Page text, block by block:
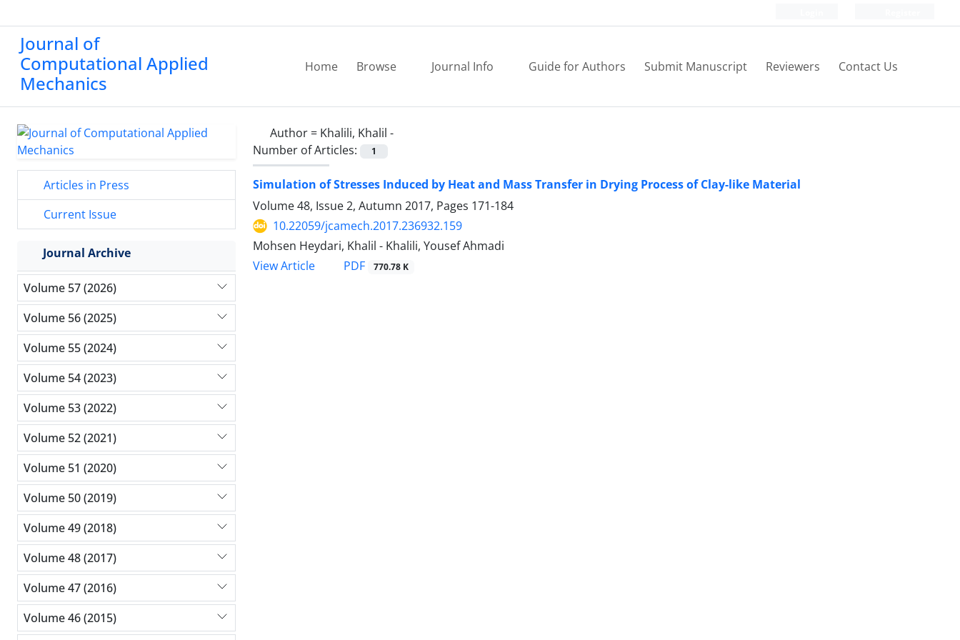
Journal of
Computational Applied
Mechanics
Home Browse Journal Info Guide for Authors Submit Manuscript Reviewers Contact Us
Author = Khalili, Khalil -
Number of Articles:
1
Simulation of Stresses Induced by Heat and Mass Transfer in Drying Process of Clay-like Material
Volume 48, Issue 2, Autumn 2017, Pages 171-184
10.22059/jcamech.2017.236932.159
Mohsen Heydari, Khalil - Khalili, Yousef Ahmadi
View Article
PDF 770.78 K
Articles in Press
Current Issue
Journal Archive
Volume 57 (2026)
Volume 56 (2025)
Volume 55 (2024)
Volume 54 (2023)
Volume 53 (2022)
Volume 52 (2021)
Volume 51 (2020)
Volume 50 (2019)
Volume 49 (2018)
Volume 48 (2017)
Volume 47 (2016)
Volume 46 (2015)